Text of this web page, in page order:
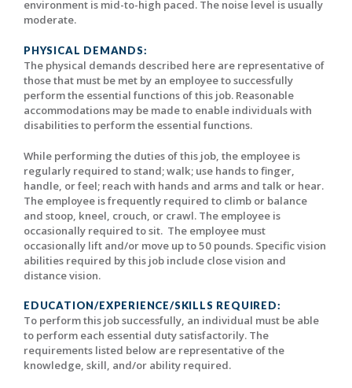
environment is mid-to-high paced. The noise level is usually
moderate.
PHYSICAL DEMANDS:
The physical demands described here are representative of
those that must be met by an employee to successfully
perform the essential functions of this job. Reasonable
accommodations may be made to enable individuals with
disabilities to perform the essential functions.
While performing the duties of this job, the employee is
regularly required to stand; walk; use hands to finger,
handle, or feel; reach with hands and arms and talk or hear.
The employee is frequently required to climb or balance
and stoop, kneel, crouch, or crawl. The employee is
occasionally required to sit. The employee must
occasionally lift and/or move up to 50 pounds. Specific vision
abilities required by this job include close vision and
distance vision.
EDUCATION/EXPERIENCE/SKILLS REQUIRED:
To perform this job successfully, an individual must be able
to perform each essential duty satisfactorily. The
requirements listed below are representative of the
knowledge, skill, and/or ability required.